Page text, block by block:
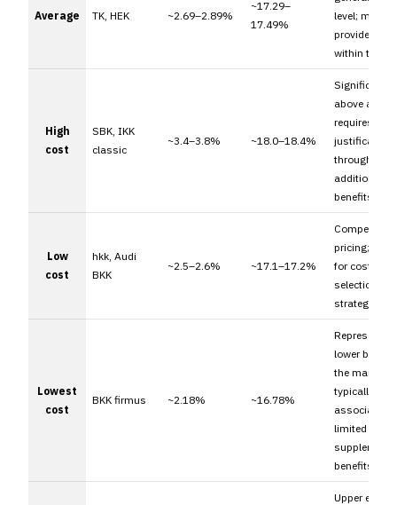
Average TK, HEK ~2.69–2.89%
~17.29–
17.49%
level; many
providers fall
within this
High
cost
SBK, IKK
classic
~3.4–3.8% ~18.0–18.4%
Significantly
above
requires
justification
through
additional
benefits.
Low
cost
hkk, Audi
BKK
~2.5–2.6% ~17.1–17.2%
Competitive
pricing;
for cost-
selection
strategies.
Lowest
cost
BKK firmus ~2.18% ~16.78%
Represents
lower bound
the market;
typically
associated
limited
benefits.
Upper